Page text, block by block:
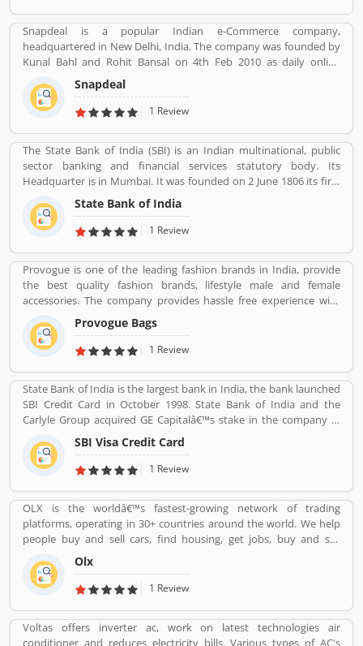
manufacture in India. Bajaj Auto is the worldâ€™s largest three-
wheelers manufacturer in automobile sector. The company
initially imported and sold two and three wheelers in India. The
company feedback and complain shared by the customers, so
that company improve the services and develop updated product
with new features.
Snapdeal is a popular Indian e-Commerce company,
headquartered in New Delhi, India. The company was founded by
Kunal Bahl and Rohit Bansal on 4th Feb 2010 as daily online
shopping portal. It was properly expended in Indian market in
September 2011 for an online marking portal. Now a days,
Snapdeal grown one of the largest online e-Commerce portal in
online order and received product. They are also sharing product
feedback and service review online that help to improve the
services.
Snapdeal
1 Review
The State Bank of India (SBI) is an Indian multinational, public
sector banking and financial services statutory body. Its
Headquarter is in Mumbai. It was founded on 2 June 1806 its first
bank in Calcutta with the name Bank Of Calcutta and After that 15
April 1840, bank of Bombay, 1 July 1843, Bank of Madras, 27
January 1921, Imperial Bank of India are the bank Founded by SBI.
State Bank of India
1 Review
Provogue is one of the leading fashion brands in India, provide
the best quality fashion brands, lifestyle male and female
accessories. The company provides hassle free experience with
various types of paying through cash or other payment option
like debit card, credit card and net banking with completely secure
payment gateways. With the various outlets, the Provogue offers
more.
Provogue Bags
1 Review
State Bank of India is the largest bank in India, the bank launched
SBI Credit Card in October 1998. State Bank of India and the
Carlyle Group acquired GE Capitalâ€™s stake in the company in
December 2017. SBI Cards & Payments Services Ltd. is also known
as SBI Cards and Payments Services Private Limited in globally, is
one of the payment solution provider in India. SBI Credit Card is
branches over 100 cities across the country. Many customers are
using SBI Visa Credit Cards in the country, they are share their
experience and product complain & feedback about the services.
The customerâ€™s feedback improve the services and create
trust between the service provider and customers.
SBI Visa Credit Card
1 Review
OLX is the worldâ€™s fastest-growing network of trading
platforms, operating in 30+ countries around the world. We help
people buy and sell cars, find housing, get jobs, buy and sell
household goods, and much more. With more than 20 well-loved
local brands including Avito, OLX, Otomoto, and Property24, our
solutions are built to be safe, smart, and convenient for our
across 5 continents in offices all around the world.
Olx
1 Review
Voltas offers inverter ac, work on latest technologies air
conditioner and reduces electricity bills. Various types of AC's